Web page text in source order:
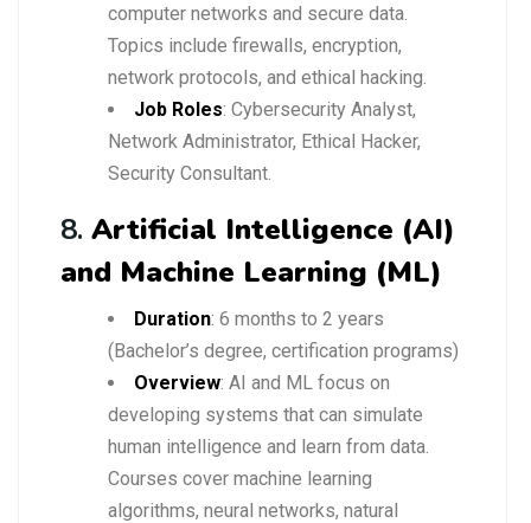
computer networks and secure data.
Topics include firewalls, encryption,
network protocols, and ethical hacking.
Job Roles: Cybersecurity Analyst,
Network Administrator, Ethical Hacker,
Security Consultant.
8. Artificial Intelligence (AI)
and Machine Learning (ML)
Duration: 6 months to 2 years
(Bachelor’s degree, certification programs)
Overview: AI and ML focus on
developing systems that can simulate
human intelligence and learn from data.
Courses cover machine learning
algorithms, neural networks, natural